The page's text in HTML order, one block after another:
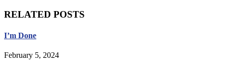
RELATED POSTS
I’m Done
February 5, 2024